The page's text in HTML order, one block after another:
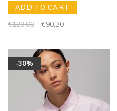
ADD TO CART
€129,00 €90,30
-30%